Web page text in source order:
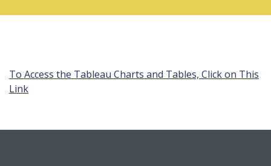
To Access the Tableau Charts and Tables, Click on This
Link